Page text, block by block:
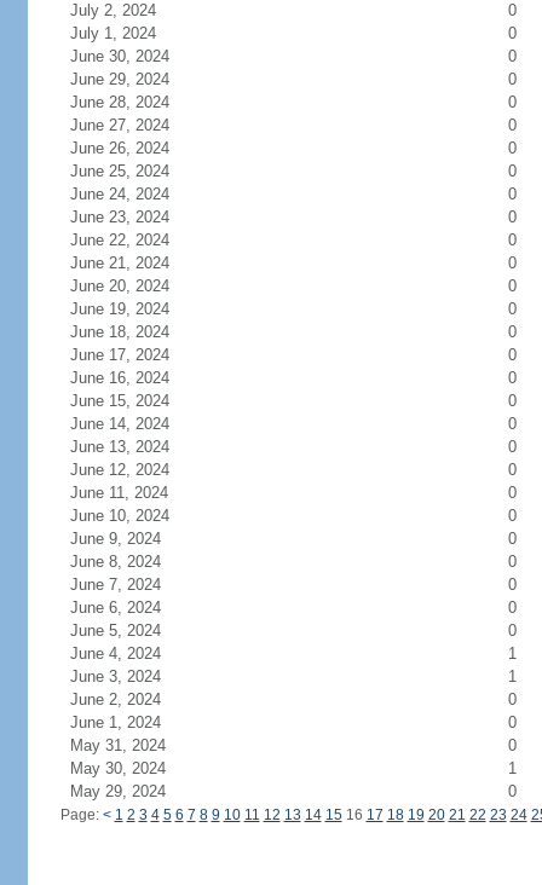
July 2, 2024
0
July 1, 2024
0
June 30, 2024
0
June 29, 2024
0
June 28, 2024
0
June 27, 2024
0
June 26, 2024
0
June 25, 2024
0
June 24, 2024
0
June 23, 2024
0
June 22, 2024
0
June 21, 2024
0
June 20, 2024
0
June 19, 2024
0
June 18, 2024
0
June 17, 2024
0
June 16, 2024
0
June 15, 2024
0
June 14, 2024
0
June 13, 2024
0
June 12, 2024
0
June 11, 2024
0
June 10, 2024
0
June 9, 2024
0
June 8, 2024
0
June 7, 2024
0
June 6, 2024
0
June 5, 2024
0
June 4, 2024
1
June 3, 2024
1
June 2, 2024
0
June 1, 2024
0
May 31, 2024
0
May 30, 2024
1
May 29, 2024
0
Page: < 1 2 3 4 5 6 7 8 9 10 11 12 13 14 1516 17 18 19 20 21 22 23 24